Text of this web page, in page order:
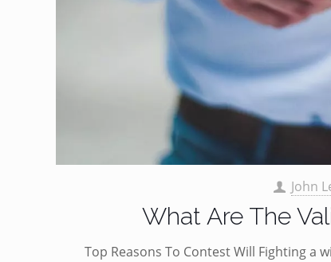
John
What Are The
Top Reasons To Contest Will Fighting a